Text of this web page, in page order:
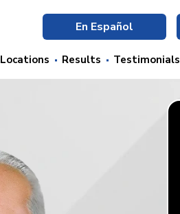
En Español
Locations Results Testimonials